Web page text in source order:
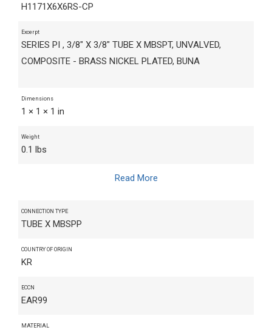
H1171X6X6RS-CP
Excerpt
SERIES PI , 3/8" X 3/8" TUBE X MBSPT, UNVALVED,
COMPOSITE - BRASS NICKEL PLATED, BUNA
Dimensions
1 × 1 × 1 in
Weight
0.1 lbs
Read More
CONNECTION TYPE
TUBE X MBSPP
COUNTRY OF ORIGIN
KR
ECCN
EAR99
MATERIAL